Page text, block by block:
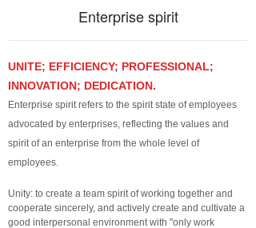
Enterprise spirit
UNITE; EFFICIENCY; PROFESSIONAL;
INNOVATION; DEDICATION.
Enterprise spirit refers to the spirit state of employees
advocated by enterprises, reflecting the values and
spirit of an enterprise from the whole level of
employees.
Unity: to create a team spirit of working together and
cooperate sincerely, and actively create and cultivate a
good interpersonal environment with "only work